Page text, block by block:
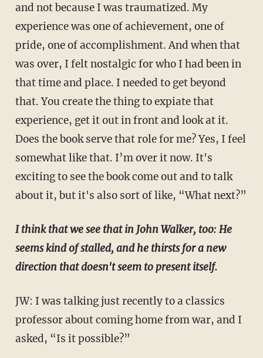
and not because I was traumatized. My
experience was one of achievement, one of
pride, one of accomplishment. And when that
was over, I felt nostalgic for who I had been in
that time and place. I needed to get beyond
that. You create the thing to expiate that
experience, get it out in front and look at it.
Does the book serve that role for me? Yes, I feel
somewhat like that. I’m over it now. It's
exciting to see the book come out and to talk
about it, but it's also sort of like, “What next?”
I think that we see that in John Walker, too: He
seems kind of stalled, and he thirsts for a new
direction that doesn't seem to present itself.
JW: I was talking just recently to a classics
professor about coming home from war, and I
asked, “Is it possible?”